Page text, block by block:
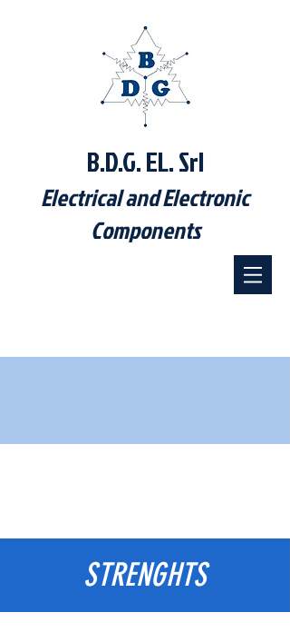
B.D.G. EL. Srl
Electrical and Electronic
Components
STRENGHTS